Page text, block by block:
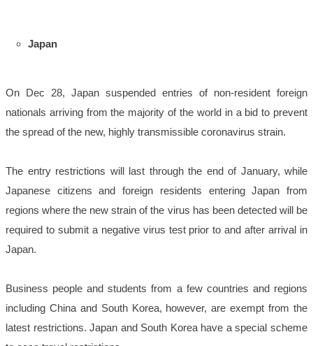
Japan
On Dec 28, Japan suspended entries of non-resident foreign
nationals arriving from the majority of the world in a bid to prevent
the spread of the new, highly transmissible coronavirus strain.
The entry restrictions will last through the end of January, while
Japanese citizens and foreign residents entering Japan from
regions where the new strain of the virus has been detected will be
required to submit a negative virus test prior to and after arrival in
Japan.
Business people and students from a few countries and regions
including China and South Korea, however, are exempt from the
latest restrictions. Japan and South Korea have a special scheme